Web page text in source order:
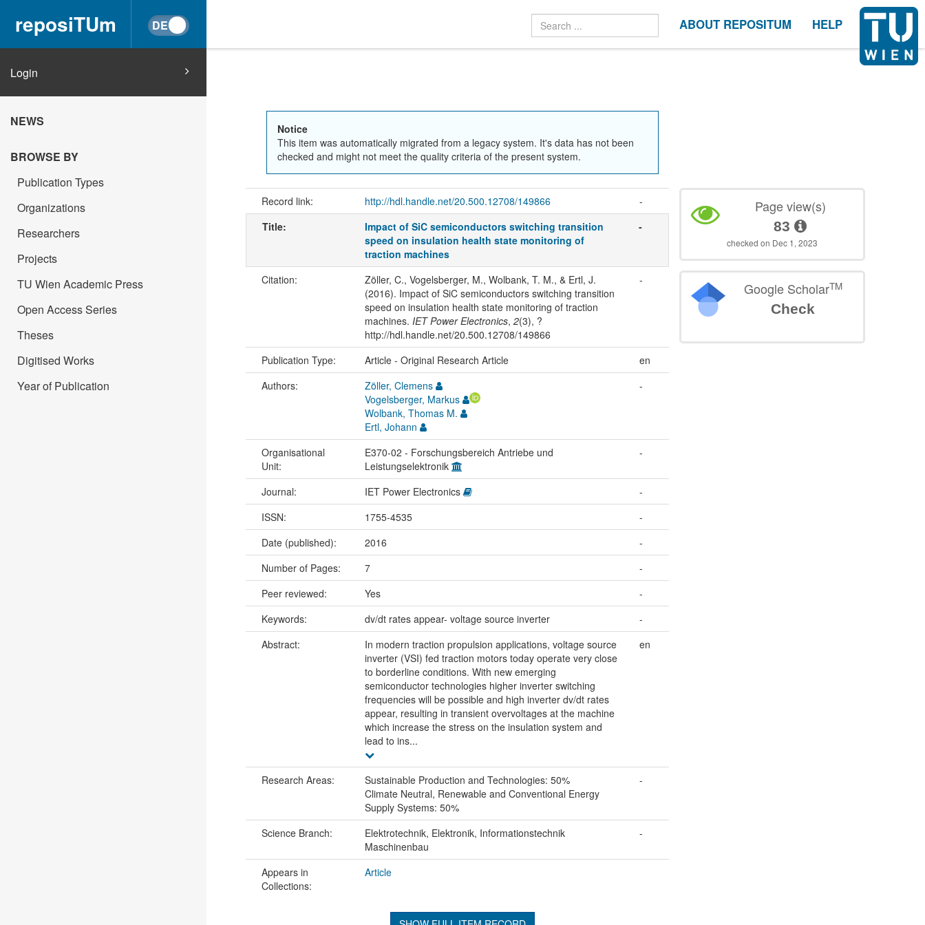
reposiTUm ABOUT REPOSITUM HELP
Login
NEWS
BROWSE BY
Publication Types
Organizations
Researchers
Projects
TU Wien Academic Press
Open Access Series
Theses
Digitised Works
Year of Publication
Notice
This item was automatically migrated from a legacy system. It's data has not been
checked and might not meet the quality criteria of the present system.
Record link: http://hdl.handle.net/20.500.12708/149866
-
Title:
Impact of SiC semiconductors switching transition
speed on insulation health state monitoring of
traction machines
-
Citation:
Zöller, C., Vogelsberger, M., Wolbank, T. M., & Ertl, J.
(2016). Impact of SiC semiconductors switching transition
speed on insulation health state monitoring of traction
machines. IET Power Electronics, 2(3), ?
http://hdl.handle.net/20.500.12708/149866
-
Publication Type: Article - Original Research Article
en
Authors:
Zöller, Clemens
Vogelsberger, Markus
Wolbank, Thomas M.
Ertl, Johann
-
Organisational
Unit:
E370-02 - Forschungsbereich Antriebe und
Leistungselektronik
-
Journal: IET Power Electronics
-
ISSN:
1755-4535
-
Date (published):
2016
-
Number of Pages:
7
-
Peer reviewed:
Yes
-
Keywords:
dv/dt rates appear- voltage source inverter
-
Abstract:
In modern traction propulsion applications, voltage source
inverter (VSI) fed traction motors today operate very close
to borderline conditions. With new emerging
semiconductor technologies higher inverter switching
frequencies will be possible and high inverter dv/dt rates
appear, resulting in transient overvoltages at the machine
which increase the stress on the insulation system and
lead to ins...
en
Research Areas:
Sustainable Production and Technologies: 50%
Climate Neutral, Renewable and Conventional Energy
Supply Systems: 50%
-
Science Branch:
Elektrotechnik, Elektronik, Informationstechnik
Maschinenbau
-
Appears in
Collections:
Article
Page view(s)
83
checked on Dec 1, 2023
Google ScholarTM
Check